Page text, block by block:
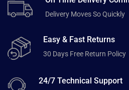
Delivery Moves So Quickly
Easy & Fast Returns
30 Days Free Return Policy
24/7 Technical Support